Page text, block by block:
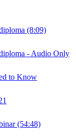
(8:09)
- Audio Only
to Know
(54:48)